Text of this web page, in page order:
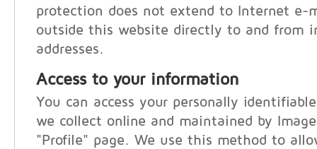
protection does not extend to Internet e-
outside this website directly to and from
addresses.
Access to your information
You can access your personally
we collect online and maintained by
"Profile" page. We use this method to